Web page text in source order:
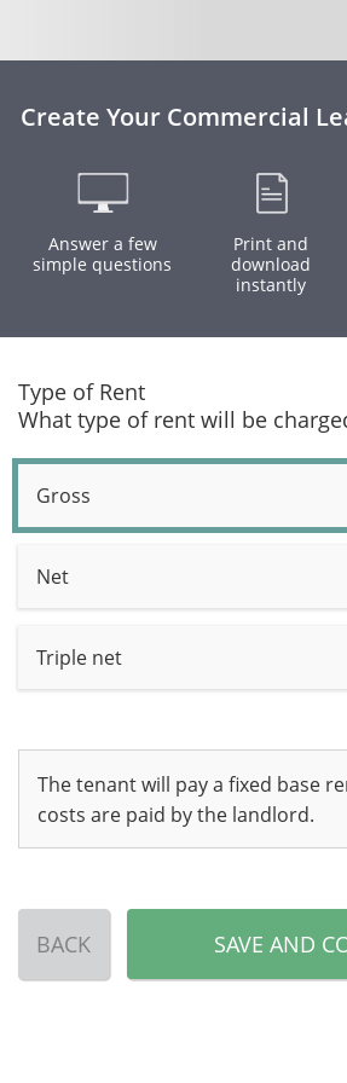
Create Your Commercial
Answer a few
simple questions
Print and
download
instantly
Type of Rent
What type of rent will be
Gross
Net
Triple net
The tenant will pay a fixed base
costs are paid by the landlord.
BACK SAVE AND